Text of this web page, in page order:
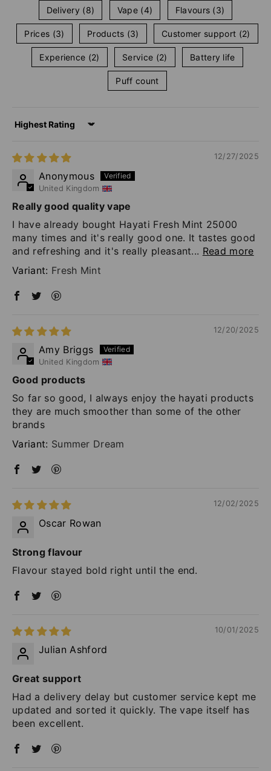
Delivery (8) Vape (4) Flavours (3)
Prices (3) Products (3) Customer support (2)
Experience (2) Service (2) Battery life
Puff count
Sort by
12/27/2025
Anonymous
United Kingdom
Really good quality vape
I have already bought Hayati Fresh Mint 25000
many times and it's really good one. It tastes good
and refreshing and it's really pleasant... Read more
Fresh Mint
12/20/2025
Amy Briggs
United Kingdom
Good products
So far so good, I always enjoy the hayati products
they are much smoother than some of the other
brands
Summer Dream
12/02/2025
Oscar Rowan
Strong flavour
Flavour stayed bold right until the end.
10/01/2025
Julian Ashford
Great support
Had a delivery delay but customer service kept me
updated and sorted it quickly. The vape itself has
been excellent.